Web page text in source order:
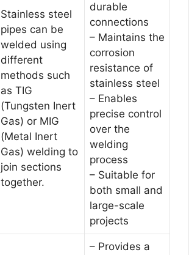
Stainless steel
pipes can be
welded using
different
methods such
as TIG
(Tungsten Inert
Gas) or MIG
(Metal Inert
Gas) welding to
join sections
together.
durable
connections
– Maintains the
corrosion
resistance of
stainless steel
– Enables
precise control
over the
welding
process
– Suitable for
both small and
large-scale
projects
– Provides a